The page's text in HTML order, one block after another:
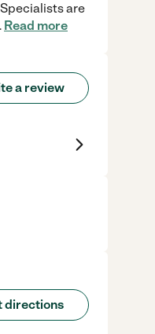
are
Read more
a review
directions